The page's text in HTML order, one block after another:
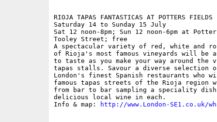
RIOJA TAPAS FANTASTICAS AT POTTERS FIELDS
Saturday 14 to Sunday 15 July
Sat 12 noon-8pm; Sun 12 noon-6pm at
Tooley Street; free
A spectacular variety of red, white and
of Rioja's most famous vineyards will be
to taste as you make your way around the
tapas stalls. Savour a diverse selection
London's finest Spanish restaurants who
famous tapas streets of the Rioja region
from bar to bar sampling a speciality
delicious local wine in each.
Info & map:
http://www.London-SE1.co.uk/